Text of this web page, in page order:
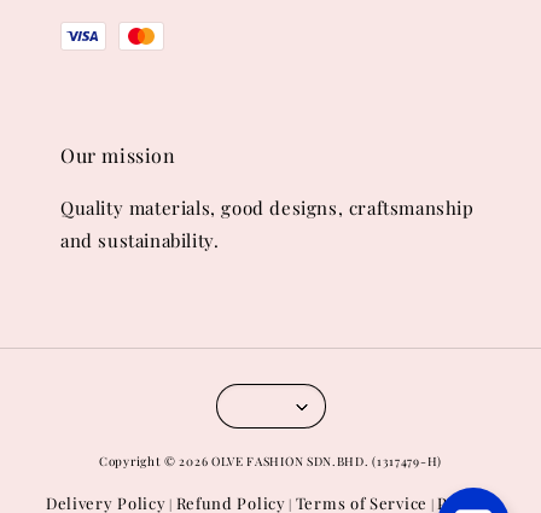
Our mission
Quality materials, good designs, craftsmanship
and sustainability.
Copyright © 2026 OLVE FASHION SDN.BHD. (1317479-H)
Delivery Policy | Refund Policy | Terms of Service |Privacy